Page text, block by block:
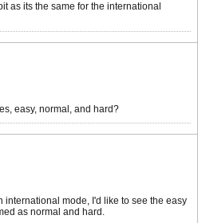
as its the same for the international
easy, normal, and hard?
international mode, I'd like to see the easy
as normal and hard.